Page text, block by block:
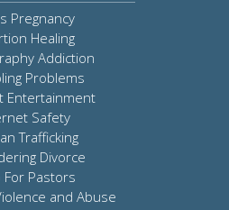
Pregnancy
Healing
Addiction
Problems
Entertainment
Safety
Trafficking
Divorce
For Pastors
and Abuse